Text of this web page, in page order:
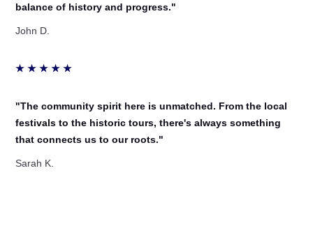
balance of history and progress."
John D.
★★★★★
"The community spirit here is unmatched. From the local
festivals to the historic tours, there's always something
that connects us to our roots."
Sarah K.